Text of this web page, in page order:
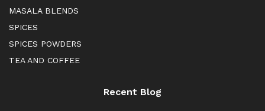
MASALA BLENDS
SPICES
SPICES POWDERS
TEA AND COFFEE
Recent Blog